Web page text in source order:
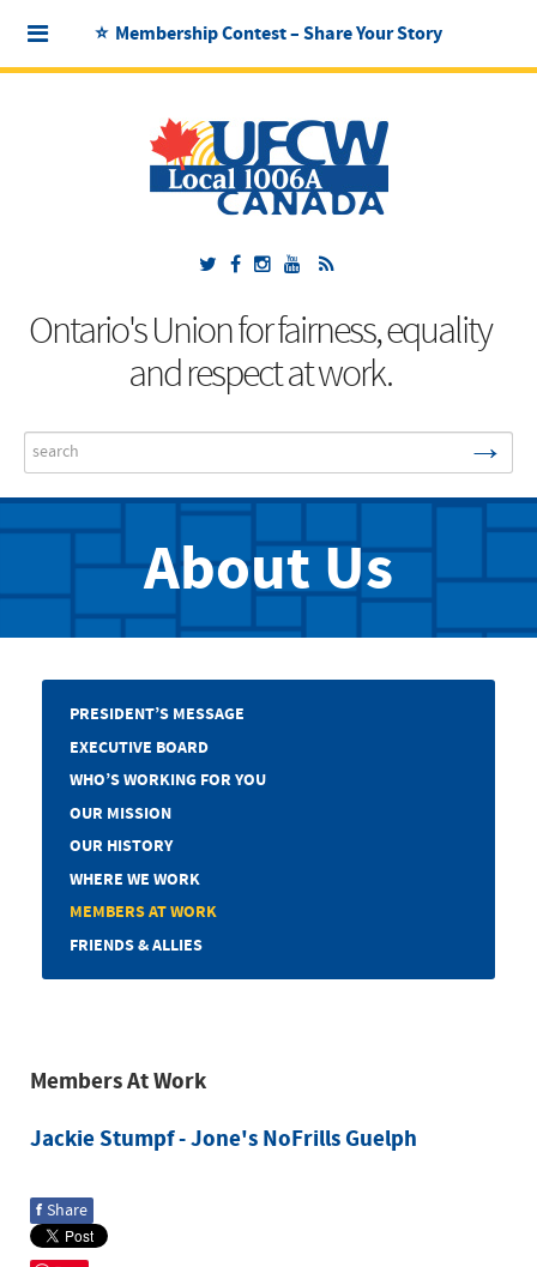
⭐ Membership Contest – Share Your Story
Ontario's Union for fairness, equality
and respect at work.
Search
...
→
About Us
PRESIDENT’S MESSAGE
EXECUTIVE BOARD
WHO’S WORKING FOR YOU
OUR MISSION
OUR HISTORY
WHERE WE WORK
MEMBERS AT WORK
FRIENDS & ALLIES
Members At Work
Jackie Stumpf - Jone's NoFrills Guelph
f Share